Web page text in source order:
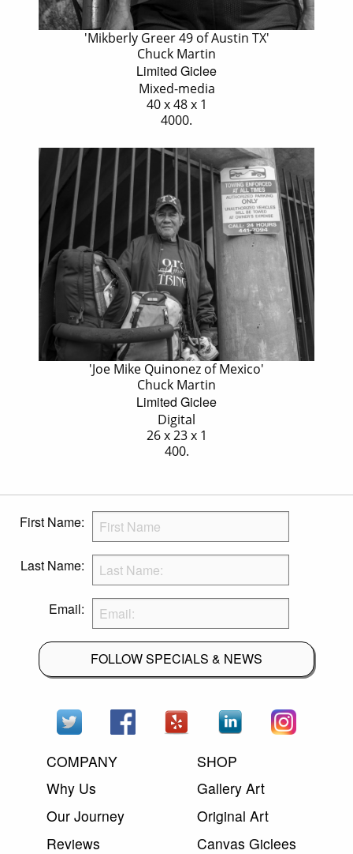
'Mikberly Greer 49 of Austin TX'
Chuck Martin
Limited Giclee
Mixed-media
40 x 48 x 1
4000.
'Joe Mike Quinonez of Mexico'
Chuck Martin
Limited Giclee
Digital
26 x 23 x 1
400.
First Name:
Last Name:
Email:
FOLLOW SPECIALS & NEWS
COMPANY
Why Us
Our Journey
Reviews
SHOP
Gallery Art
Original Art
Canvas Giclees